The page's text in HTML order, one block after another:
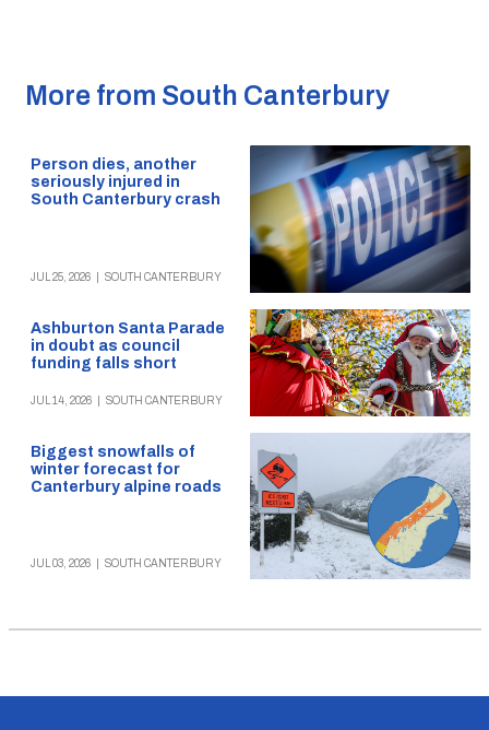
More from South Canterbury
Person dies, another
seriously injured in
South Canterbury crash
JUL 25, 2026 SOUTH CANTERBURY
Ashburton Santa Parade
in doubt as council
funding falls short
JUL 14, 2026 SOUTH CANTERBURY
Biggest snowfalls of
winter forecast for
Canterbury alpine roads
JUL 03, 2026 SOUTH CANTERBURY